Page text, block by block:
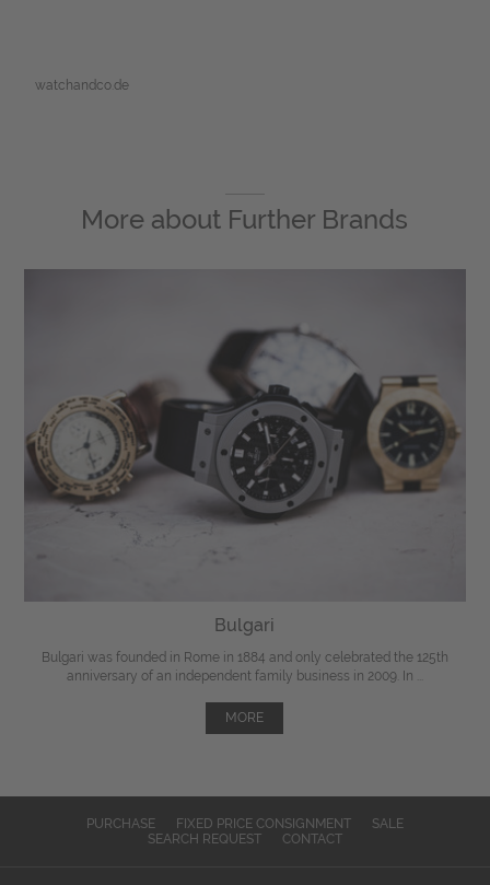
watchandco.de
More about Further Brands
Bulgari
Bulgari was founded in Rome in 1884 and only celebrated the 125th
anniversary of an independent family business in 2009. In ...
MORE
PURCHASE FIXED PRICE CONSIGNMENT
SALE
SEARCH REQUEST
CONTACT